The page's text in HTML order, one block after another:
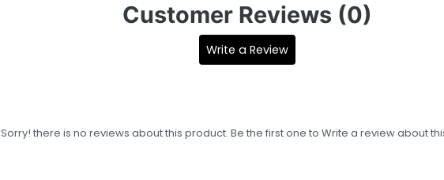
Customer Reviews (0)
Write a Review
Sorry! there is no reviews about this product. Be the first one to Write a reviewabout